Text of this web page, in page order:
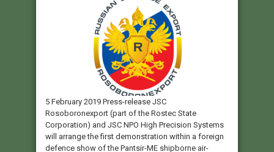
5 February 2019 Press-release JSC
Rosoboronexport (part of the Rostec State
Corporation) and JSC NPO High Precision Systems
will arrange the first demonstration within a foreign
defence show of the Pantsir-ME shipborne air-